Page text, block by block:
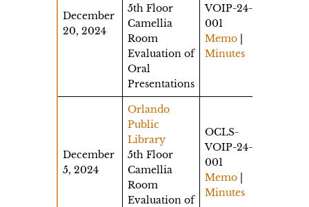
December
20, 2024
5th Floor
Camellia
Room
Evaluation of
Oral
Presentations
VOIP-24-
001
Memo
Minutes
December
5, 2024
Orlando
Public
Library
5th Floor
Camellia
Room
Evaluation of
OCLS-
VOIP-24-
001
Memo
Minutes